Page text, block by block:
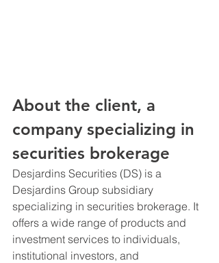
About the client, a
company specializing in
securities brokerage
Desjardins Securities (DS) is a
Desjardins Group subsidiary
specializing in securities brokerage. It
offers a wide range of products and
investment services to individuals,
institutional investors, and